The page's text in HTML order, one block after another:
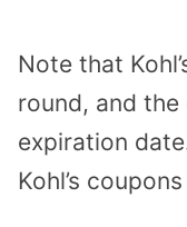
Note that
round, and
expiration
Kohl’s